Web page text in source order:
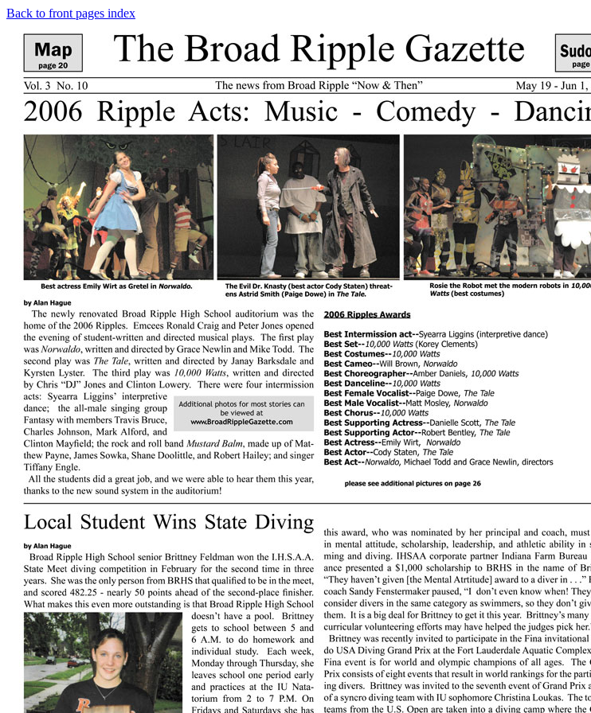
Back to front pages index